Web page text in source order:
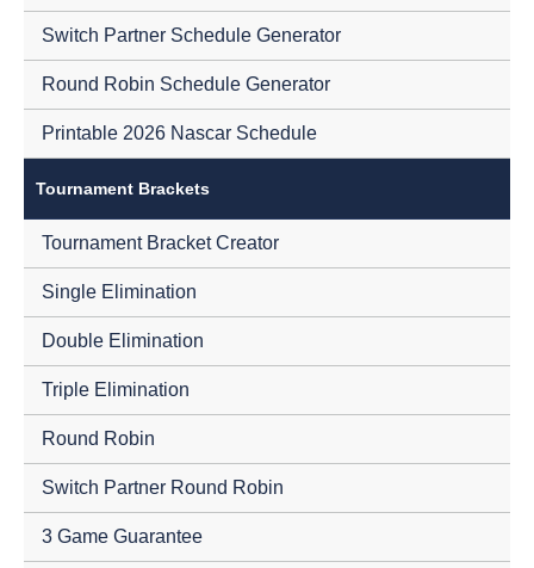
Switch Partner Schedule Generator
Round Robin Schedule Generator
Printable 2026 Nascar Schedule
Tournament Brackets
Tournament Bracket Creator
Single Elimination
Double Elimination
Triple Elimination
Round Robin
Switch Partner Round Robin
3 Game Guarantee